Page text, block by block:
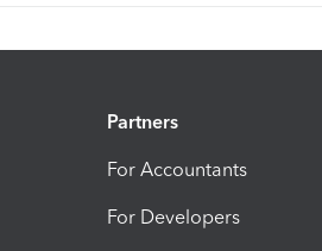
Partners
For Accountants
For Developers